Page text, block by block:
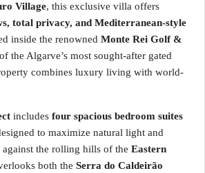
Village, this exclusive villa offers
total privacy, and Mediterranean-style
inside the renowned Monte Rei Golf &
the Algarve’s most sought-after gated
combines luxury living with world-
includes four spacious bedroom suites
to maximize natural light and
against the rolling hills of the Eastern
both the Serra do Caldeirão